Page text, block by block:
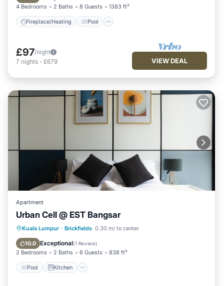
4 Bedrooms 2 Baths 8 Guests 1383 ft²
Fireplace/Heating Pool
£97/night
7 nights - £679 VIEW DEAL
Apartment
Urban Cell @ EST Bangsar
Kuala Lumpur · Brickfields 0.30 mi to center
10.0 Exceptional(1 Review)
2 Bedrooms 2 Baths 6 Guests 838 ft²
Pool Kitchen
Pool Kitchen
Parking
Air Conditioner